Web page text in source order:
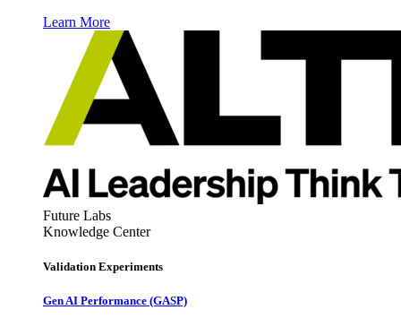
Learn More
Future Labs
Knowledge Center
Validation Experiments
Gen AI Performance (GASP)